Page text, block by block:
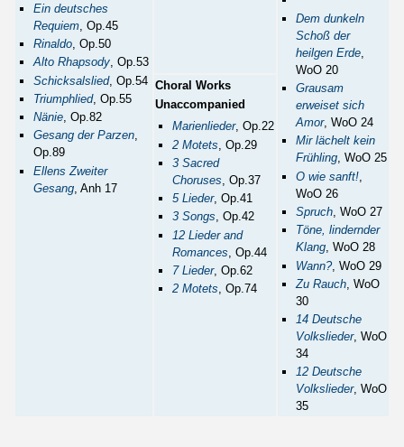
Ein deutsches
Requiem , Op.45
Rinaldo , Op.50
Alto Rhapsody, Op.53
Schicksalslied, Op.54
Triumphlied, Op.55
Nänie, Op.82
Gesang der Parzen,
Op.89
Ellens Zweiter
Gesang , Anh 17
Dem dunkeln
Schoß der
heilgen Erde
WoO 20
Grausam
erweiset sich
Amor, WoO 24
Mir lächelt kein
Frühling, WoO 25
O wie sanft!
WoO 26
Spruch , WoO 27
Töne, lindernder
Klang, WoO 28
Wann?, WoO 29
Zu Rauch , WoO
30
14 Deutsche
Volkslieder, WoO
34
12 Deutsche
Volkslieder, WoO
35
Choral Works
Unaccompanied
Marienlieder, Op.22
2 Motets , Op.29
3 Sacred
Choruses , Op.37
5 Lieder, Op.41
3 Songs, Op.42
12 Lieder and
Romances , Op.44
7 Lieder, Op.62
2 Motets, Op.74